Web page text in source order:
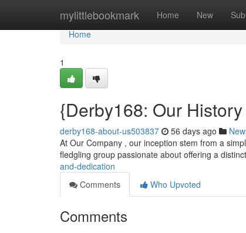
mylittlebookmark Home New
Home
Home
1
{Derby168: Our
derby168-about-us503837 56 days ago
At Our Company , our inception stem from a
fledgling group passionate about offering a
and-dedication
Comments
Who Upvoted
Comments